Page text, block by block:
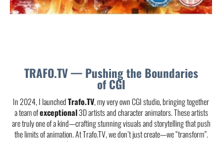
TRAFO.TV — Pushing the Boundaries
of CGI
In 2024, I launchedTrafo.TV, my very own CGI studio, bringing together
a team ofexceptional3D artists and character animators. These artists
are truly one of a kind—crafting stunning visuals and storytelling that push
the limits of animation. At Trafo.TV, we don’t just create—we “transform”.